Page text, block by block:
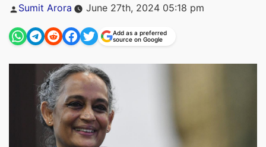
Posted
Sumit Arora June 27th, 2024 05:18 pm
Add as a preferred
source on Google